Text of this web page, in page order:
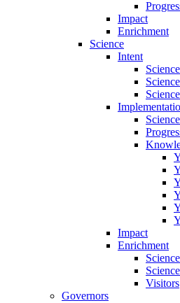
Impact
Enrichment
Science
Intent
Impact
Enrichment
Visitors
Governors